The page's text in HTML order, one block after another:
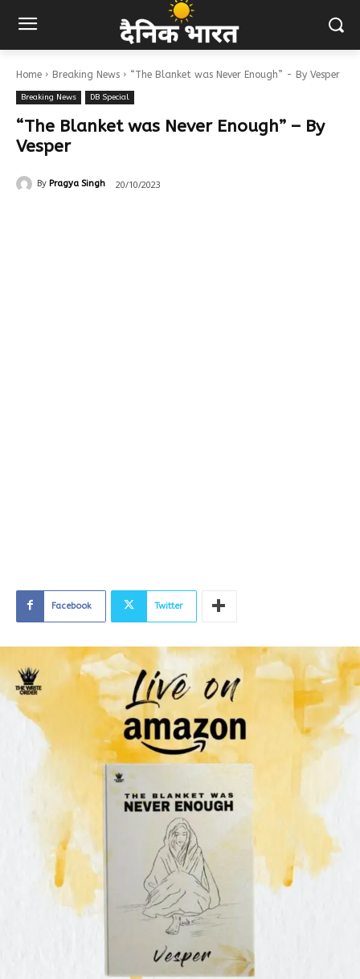
Home Breaking News “The Blanket was Never Enough” - By Vesper
Breaking News DB Special
“The Blanket was Never Enough” – By
Vesper
By Pragya Singh 20/10/2023
Facebook Twitter